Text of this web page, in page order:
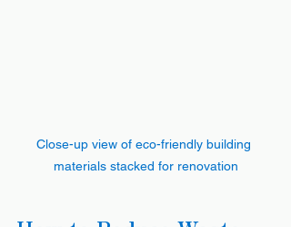
Close-up view of eco-friendly building
materials stacked for renovation